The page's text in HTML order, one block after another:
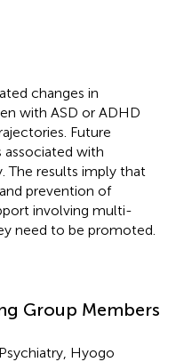
changes in
with ASD or ADHD
Future
associated with
The results imply that
prevention of
involving multi-
need to be promoted.
Group Members
Hyogo